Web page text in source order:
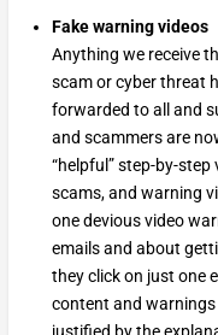
Fake warning videos
Anything we receive
scam or cyber threat
forwarded to all and
and scammers are
“helpful” step-by-
scams, and warning
one devious video
emails and about
they click on just one
content and